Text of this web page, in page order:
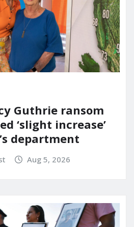
Guthrie ransom
‘slight increase’
department
Aug 5, 2026